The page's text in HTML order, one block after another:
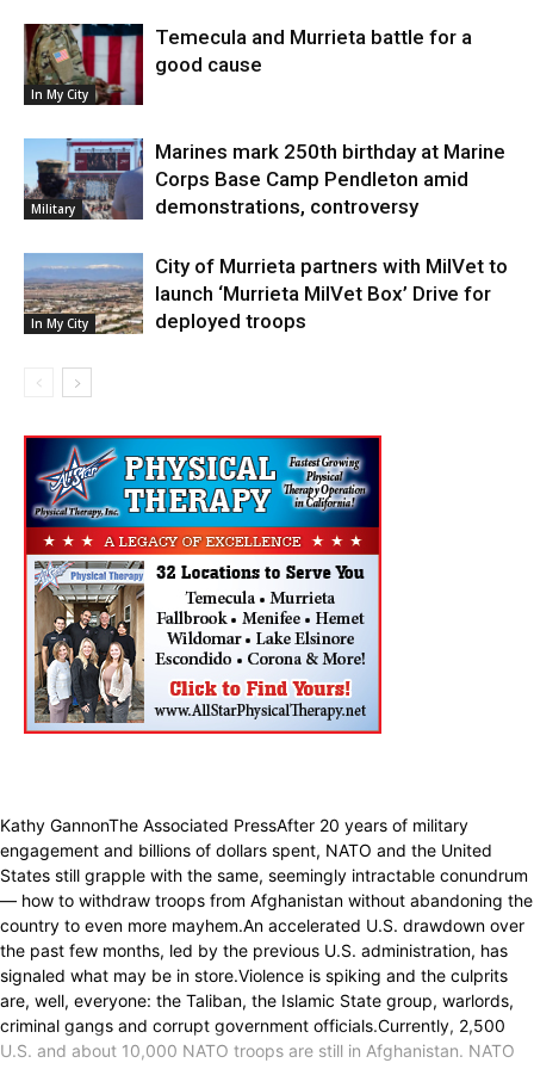
In My City
Temecula and Murrieta battle for a
good cause
Military
Marines mark 250th birthday at Marine
Corps Base Camp Pendleton amid
demonstrations, controversy
In My City
City of Murrieta partners with MilVet to
launch ‘Murrieta MilVet Box’ Drive for
deployed troops
Kathy GannonThe Associated PressAfter 20 years of military
engagement and billions of dollars spent, NATO and the United
States still grapple with the same, seemingly intractable conundrum
— how to withdraw troops from Afghanistan without abandoning the
country to even more mayhem.An accelerated U.S. drawdown over
the past few months, led by the previous U.S. administration, has
signaled what may be in store.Violence is spiking and the culprits
are, well, everyone: the Taliban, the Islamic State group, warlords,
criminal gangs and corrupt government officials.Currently, 2,500
U.S. and about 10,000 NATO troops are still in Afghanistan. NATO